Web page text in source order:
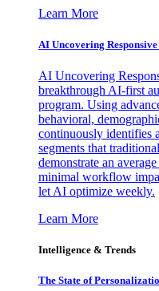
Learn More
AI Uncovering
AI Uncovering
breakthrough AI-first
program. Using
behavioral,
continuously identifies
segments that
demonstrate an
minimal workflow
let AI optimize weekly.
Learn More
Intelligence & Trends
The State of